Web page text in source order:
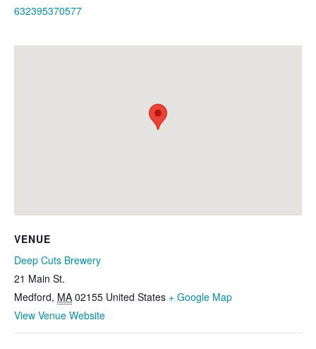
632395370577
VENUE
Deep Cuts Brewery
21 Main St.
Medford, MA 02155 United States + Google Map
View Venue Website